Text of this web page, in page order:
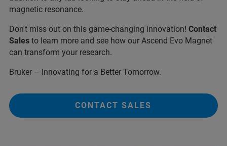
magnetic resonance.
Don't miss out on this game-changing innovation! Contact
Sales to learn more and see how our Ascend Evo Magnet
can transform your research.
Bruker – Innovating for a Better Tomorrow.
CONTACT SALES